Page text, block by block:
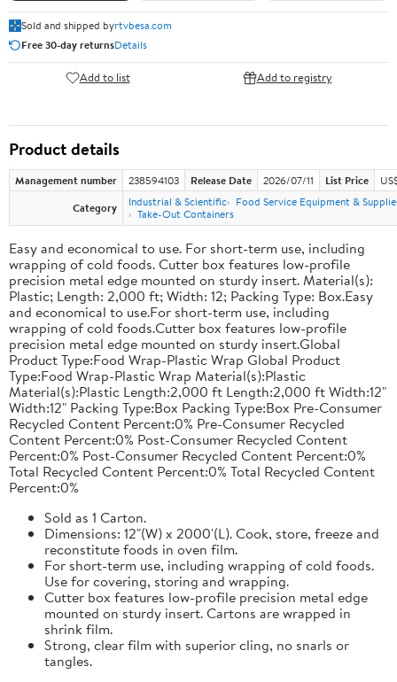
Sold and shipped byrtvbesa.com
Free 30-day returnsDetails
Add to list Add to registry
Product details
Management number 238594103 Release Date 2026/07/11 List Price
Category
Industrial & Scientific
Food Service Equipment &
Take-Out Containers
Easy and economical to use. For short-term use, including
wrapping of cold foods. Cutter box features low-profile
precision metal edge mounted on sturdy insert. Material(s):
Plastic; Length: 2,000 ft; Width: 12; Packing Type: Box.Easy
and economical to use.For short-term use, including
wrapping of cold foods.Cutter box features low-profile
precision metal edge mounted on sturdy insert.Global
Product Type:Food Wrap-Plastic Wrap Global Product
Type:Food Wrap-Plastic Wrap Material(s):Plastic
Material(s):Plastic Length:2,000 ft Length:2,000 ft Width:12"
Width:12" Packing Type:Box Packing Type:Box Pre-Consumer
Recycled Content Percent:0% Pre-Consumer Recycled
Content Percent:0% Post-Consumer Recycled Content
Percent:0% Post-Consumer Recycled Content Percent:0%
Total Recycled Content Percent:0% Total Recycled Content
Percent:0%
Sold as 1 Carton.
Dimensions: 12"(W) x 2000'(L). Cook, store, freeze and
reconstitute foods in oven film.
For short-term use, including wrapping of cold foods.
Use for covering, storing and wrapping.
Cutter box features low-profile precision metal edge
mounted on sturdy insert. Cartons are wrapped in
shrink film.
Strong, clear film with superior cling, no snarls or
tangles.